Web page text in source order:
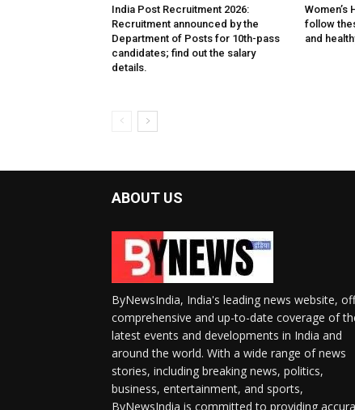
India Post Recruitment 2026:
Recruitment announced by the
Department of Posts for 10th-pass
candidates; find out the salary
details.
Women’s
follow
and
ABOUT US
ByNewsIndia, India's leading news website,
comprehensive and up-to-date coverage of
latest events and developments in India and
around the world. With a wide range of news
stories, including breaking news, politics,
business, entertainment, and sports,
ByNewsIndia is committed to providing